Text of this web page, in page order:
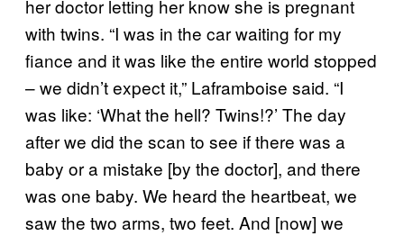
her doctor letting her know she is pregnant
with twins. “I was in the car waiting for my
fiance and it was like the entire world stopped
– we didn’t expect it,” Laframboise said. “I
was like: ‘What the hell? Twins!?’ The day
after we did the scan to see if there was a
baby or a mistake [by the doctor], and there
was one baby. We heard the heartbeat, we
saw the two arms, two feet. And [now] we